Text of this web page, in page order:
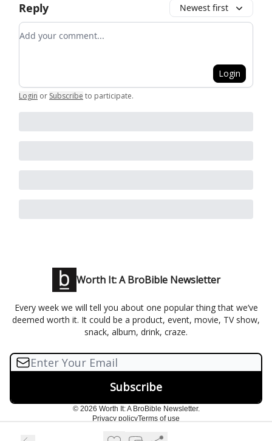
Reply Newest first
Add your comment
Login
Login or Subscribe to participate.
Worth It: A BroBible Newsletter
Every week we will tell you about one popular thing that we’ve
deemed worth it. It could be a product, event, movie, TV show,
snack, album, drink, craze.
© 2026 Worth It: A BroBible Newsletter.
Privacy policyTerms of use
Powered by beehiiv